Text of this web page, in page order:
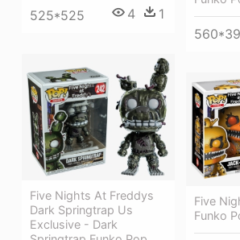
525*525 4 1
Five Nights At Freddys
Dark Springtrap Us
Exclusive - Dark
Five
Funko